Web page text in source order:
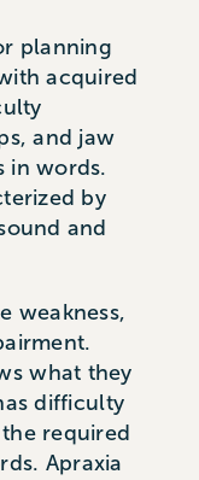
planning
acquired
and jaw
in words.
by
and
weakness,
what they
difficulty
required
Apraxia